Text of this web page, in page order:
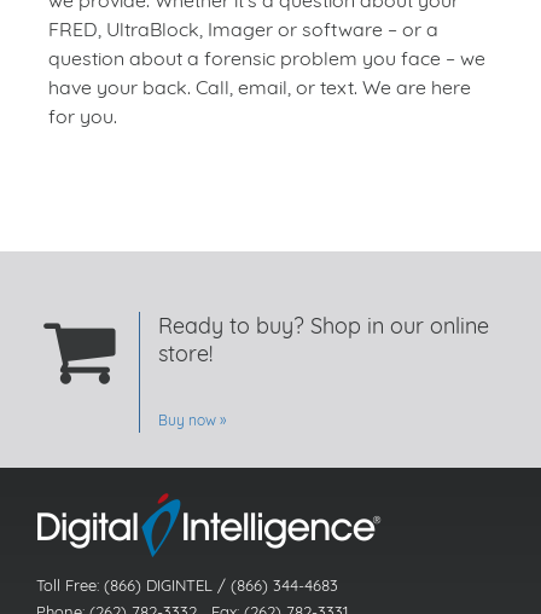
FRED, UltraBlock, Imager or software – or a
question about a forensic problem you face – we
have your back. Call, email, or text. We are here
for you.
Ready to buy? Shop in our online
store!
Buy now
Toll Free: (866) DIGINTEL / (866) 344-4683